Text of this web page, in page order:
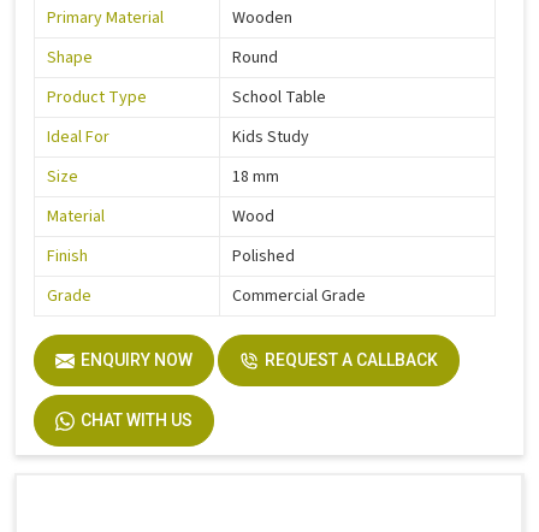
Primary Material
Wooden
Shape
Round
Product Type
School Table
Ideal For
Kids Study
Size
18 mm
Material
Wood
Finish
Polished
Grade
Commercial Grade
ENQUIRY NOW REQUEST A CALLBACK
CHAT WITH US